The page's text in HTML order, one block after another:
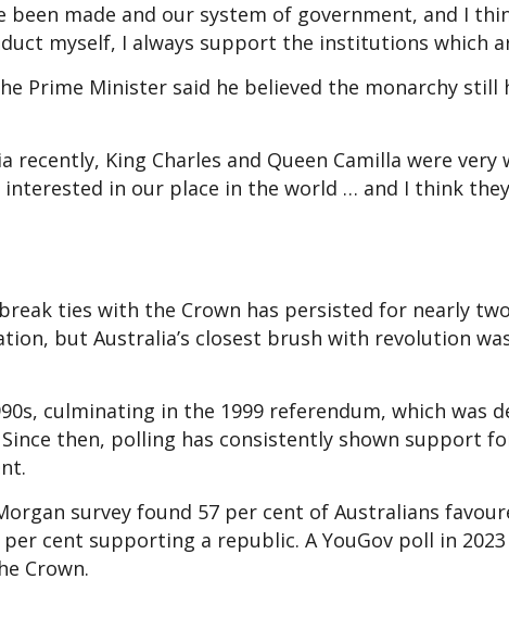
been made and our system of government, and I
myself, I always support the institutions which
Prime Minister said he believed the monarchy still
King Charles and Queen Camilla were very
interested in our place in the world … and I think
ties with the Crown has persisted for nearly
but Australia’s closest brush with revolution
culminating in the 1999 referendum, which was
then, polling has consistently shown support
survey found 57 per cent of Australians
cent supporting a republic. A YouGov poll in
Crown.